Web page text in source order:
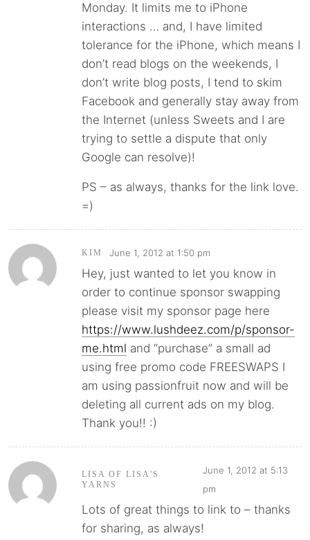
Monday. It limits me to iPhone
interactions … and, I have limited
tolerance for the iPhone, which means I
don’t read blogs on the weekends, I
don’t write blog posts, I tend to skim
Facebook and generally stay away from
the Internet (unless Sweets and I are
trying to settle a dispute that only
Google can resolve)!
PS – as always, thanks for the link love.
=)
KIM June 1, 2012 at 1:50 pm
Hey, just wanted to let you know in
order to continue sponsor swapping
please visit my sponsor page here
https://www.lushdeez.com/p/sponsor-
me.html and “purchase” a small ad
using free promo code FREESWAPS I
am using passionfruit now and will be
deleting all current ads on my blog.
Thank you!! :)
LISA OF LISA'S
YARNS
June 1, 2012 at 5:13
pm
Lots of great things to link to – thanks
for sharing, as always!